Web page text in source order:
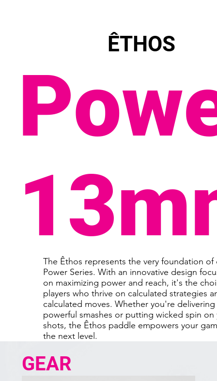
GEAR
ÊTHOS
The Êthos represents the very foundation of
Power Series. With an innovative design
on maximizing power and reach, it's the
players who thrive on calculated strategies
calculated moves. Whether you're delivering
powerful smashes or putting wicked spin on
shots, the Êthos paddle empowers your
the next level.